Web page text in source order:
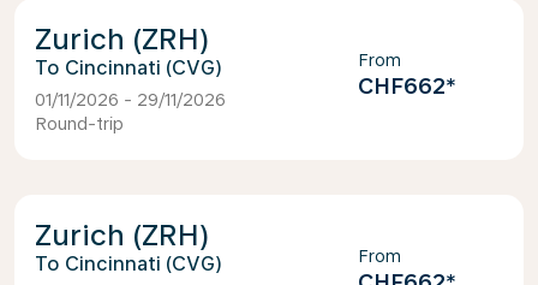
Zurich (ZRH)
Cincinnati (CVG)
01/11/2026 - 29/11/2026
Round-trip
From
CHF662*
Zurich (ZRH)
Cincinnati (CVG) From